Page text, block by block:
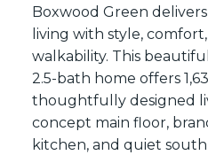
Boxwood Green
living with style,
walkability. This
2.5-bath home offers
thoughtfully designed
concept main floor,
kitchen, and quiet